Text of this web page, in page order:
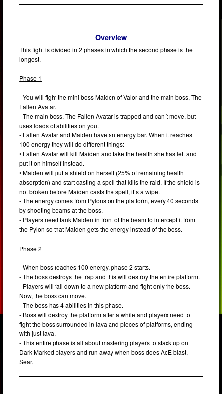
Overview
This fight is divided in 2 phases in which the second phase is the
longest.
Phase 1
- You will fight the mini boss Maiden of Valor and the main boss, The
Fallen Avatar.
- The main boss, The Fallen Avatar is trapped and can´t move, but
uses loads of abilities on you.
- Fallen Avatar and Maiden have an energy bar. When it reaches
100 energy they will do different things:
• Fallen Avatar will kill Maiden and take the health she has left and
put it on himself instead.
• Maiden will put a shield on herself (25% of remaining health
absorption) and start casting a spell that kills the raid. If the shield is
not broken before Maiden casts the spell, it’s a wipe.
- The energy comes from Pylons on the platform, every 40 seconds
by shooting beams at the boss.
- Players need tank Maiden in front of the beam to intercept it from
the Pylon so that Maiden gets the energy instead of the boss.
Phase 2
- When boss reaches 100 energy, phase 2 starts.
- The boss destroys the trap and this will destroy the entire platform.
- Players will fall down to a new platform and fight only the boss.
Now, the boss can move.
- The boss has 4 abilities in this phase.
- Boss will destroy the platform after a while and players need to
fight the boss surrounded in lava and pieces of platforms, ending
with just lava.
- This entire phase is all about mastering players to stack up on
Dark Marked players and run away when boss does AoE blast,
Sear.